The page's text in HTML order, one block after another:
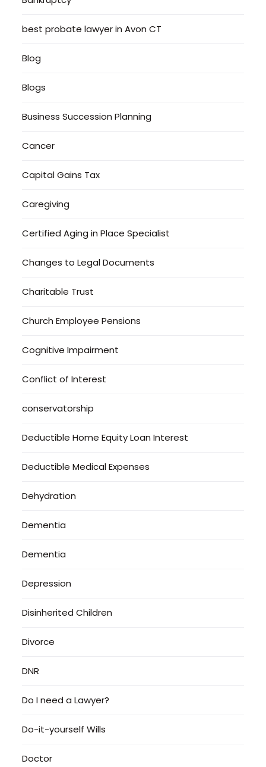
best probate lawyer in Avon CT
Blog
Blogs
Business Succession Planning
Cancer
Capital Gains Tax
Caregiving
Certified Aging in Place Specialist
Changes to Legal Documents
Charitable Trust
Church Employee Pensions
Cognitive Impairment
Conflict of Interest
conservatorship
Deductible Home Equity Loan Interest
Deductible Medical Expenses
Dehydration
Dementia
Dementia
Depression
Disinherited Children
Divorce
DNR
Do I need a Lawyer?
Do-it-yourself Wills
Doctor